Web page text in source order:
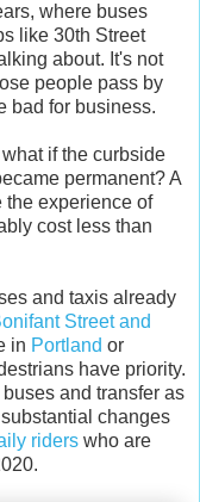
where buses
like 30th Street
about. It's not
people pass by
bad for business.
if the curbside
permanent? A
the experience of
cost less than
and taxis already
Street and
in Portland or
have priority.
and transfer as
changes
riders who are